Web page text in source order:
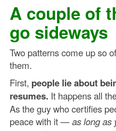
A couple of
go sideways
Two patterns come up so
them.
First, people lie about
resumes. It happens all
As the guy who certifies
peace with it —as long as